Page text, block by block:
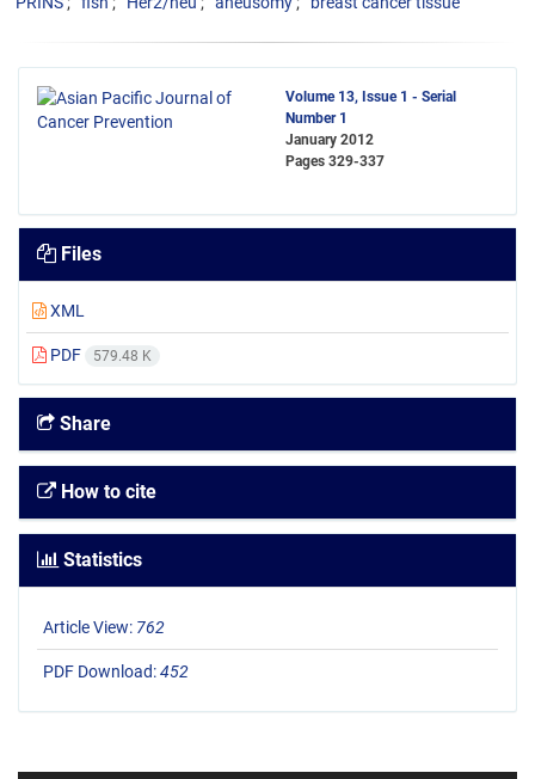
Volume 13, Issue 1 - Serial
Number 1
January 2012
Pages 329-337
Files
XML
PDF 579.48 K
Share
How to cite
Statistics
Article View: 762
PDF Download:452